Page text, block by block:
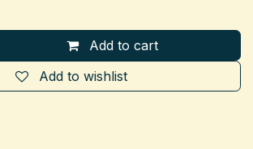
Add to cart
Add to wishlist